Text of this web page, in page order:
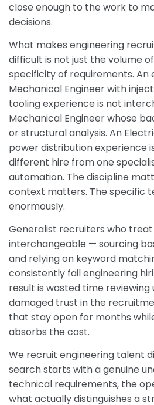
close enough to the work to
decisions.
What makes engineering
difficult is not just the volume
specificity of requirements. An
Mechanical Engineer with
tooling experience is not
Mechanical Engineer whose
or structural analysis. An
power distribution experience
different hire from one
automation. The discipline
context matters. The specific
enormously.
Generalist recruiters who treat
interchangeable — sourcing
and relying on keyword
consistently fail engineering
result is wasted time reviewing
damaged trust in the
that stay open for months
absorbs the cost.
We recruit engineering talent
search starts with a genuine
technical requirements, the
what actually distinguishes a